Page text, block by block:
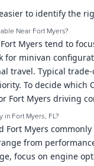
to identify the
Near Fort Myers?
Myers tend to
for minivan
travel. Typical
To decide
Fort Myers driving
in Fort Myers, FL?
Fort Myers
from
focus on engine